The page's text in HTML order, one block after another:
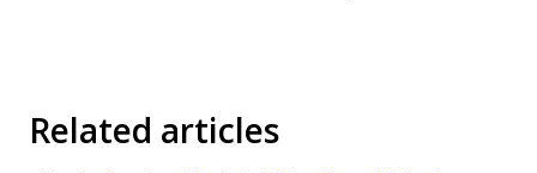
Related articles